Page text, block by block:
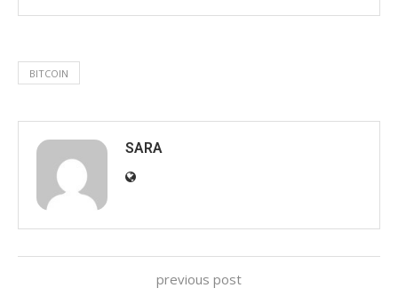
BITCOIN
SARA
previous post